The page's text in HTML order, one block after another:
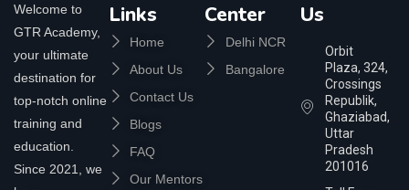
Welcome to
GTR Academy,
your ultimate
destination for
top-notch online
training and
education.
Since 2021, we
Links
Home
About Us
Contact Us
Blogs
FAQ
Our Mentors
Center
Delhi NCR
Bangalore
Us
Orbit
Plaza, 324,
Crossings
Republik,
Ghaziabad,
Uttar
Pradesh
201016